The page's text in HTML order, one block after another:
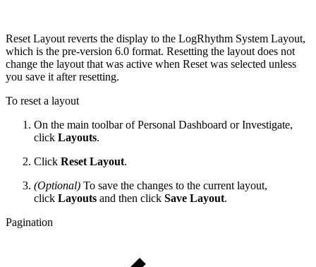
Reset Layout reverts the display to the LogRhythm System Layout,
which is the pre-version 6.0 format. Resetting the layout does not
change the layout that was active when Reset was selected unless
you save it after resetting.
To reset a layout
On the main toolbar of Personal Dashboard or Investigate,
click Layouts.
Click Reset Layout.
(Optional) To save the changes to the current layout,
click Layouts and then click Save Layout.
Pagination